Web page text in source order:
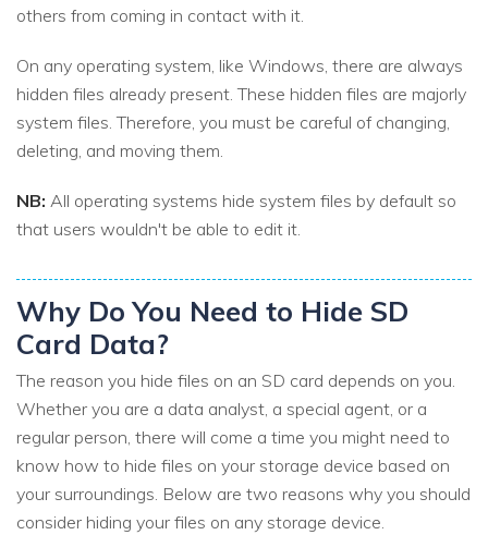
others from coming in contact with it.
On any operating system, like Windows, there are always
hidden files already present. These hidden files are majorly
system files. Therefore, you must be careful of changing,
deleting, and moving them.
NB: All operating systems hide system files by default so
that users wouldn't be able to edit it.
Why Do You Need to Hide SD
Card Data?
The reason you hide files on an SD card depends on you.
Whether you are a data analyst, a special agent, or a
regular person, there will come a time you might need to
know how to hide files on your storage device based on
your surroundings. Below are two reasons why you should
consider hiding your files on any storage device.